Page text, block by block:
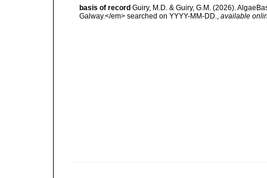
basis of record Guiry, M.D. & Guiry, G.M. (2026).
Galway.</em> searched on YYYY-MM-DD., available